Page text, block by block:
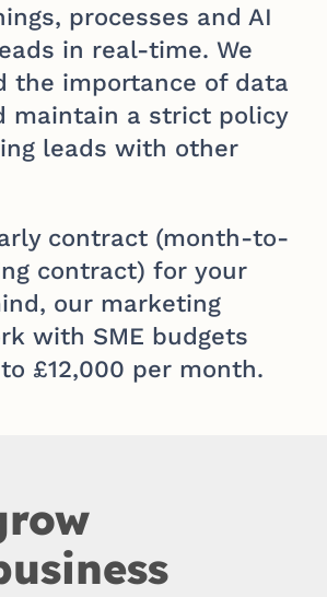
processes and AI
in real-time. We
the importance of data
maintain a strict policy
leads with other
contract (month-to-
contract) for your
our marketing
with SME budgets
£12,000 per month.